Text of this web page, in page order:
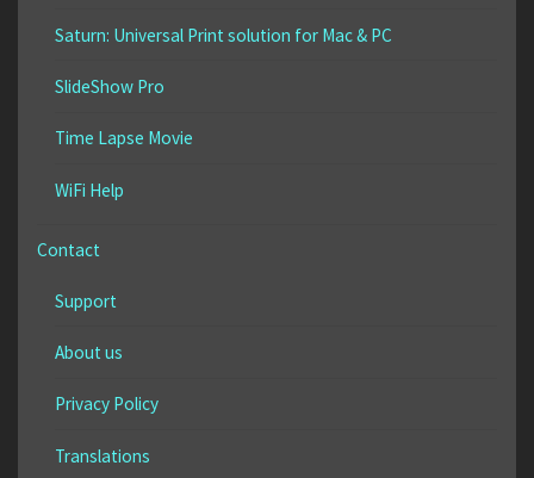
Saturn: Universal Print solution for Mac & PC
SlideShow Pro
Time Lapse Movie
WiFi Help
Contact
Support
About us
Privacy Policy
Translations